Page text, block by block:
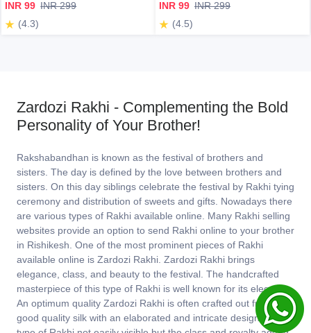
INR 99 INR 299
(4.3)
INR 99 INR 299
(4.5)
Zardozi Rakhi - Complementing the Bold
Personality of Your Brother!
Rakshabandhan is known as the festival of brothers and
sisters. The day is defined by the love between brothers and
sisters. On this day siblings celebrate the festival by Rakhi tying
ceremony and distribution of sweets and gifts. Nowadays there
are various types of Rakhi available online. Many Rakhi selling
websites provide an option to send Rakhi online to your brother
in Rishikesh. One of the most prominent pieces of Rakhi
available online is Zardozi Rakhi. Zardozi Rakhi brings
elegance, class, and beauty to the festival. The handcrafted
masterpiece of this type of Rakhi is well known for its elegance.
An optimum quality Zardozi Rakhi is often crafted out from
good quality silk with an elaborated and intricate design. This